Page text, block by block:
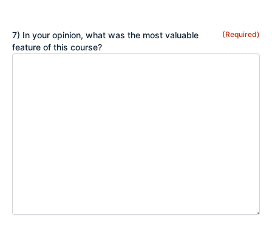
7) In your opinion, what was the most valuable
feature of this course?
(Required)